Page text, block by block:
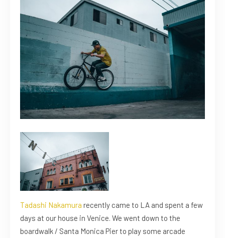
Tadashi Nakamura recently came to LA and spent a few
days at our house in Venice. We went down to the
boardwalk / Santa Monica Pier to play some arcade